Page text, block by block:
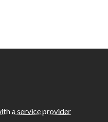
a service provider